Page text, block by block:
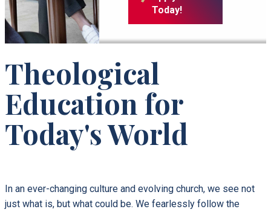
Today!
Theological
Education for
Today's World
In an ever-changing culture and evolving church, we see not
just what is, but what could be. We fearlessly follow the